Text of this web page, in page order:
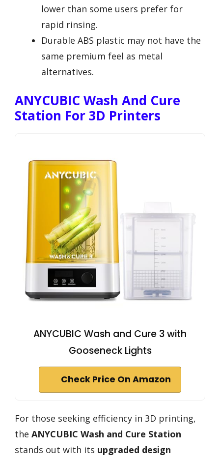
lower than some users prefer for
rapid rinsing.
Durable ABS plastic may not have the
same premium feel as metal
alternatives.
ANYCUBIC Wash And Cure
Station For 3D Printers
ANYCUBIC Wash and Cure 3 with
Gooseneck Lights
Check Price On Amazon
For those seeking efficiency in 3D printing,
the ANYCUBIC Wash and Cure Station
stands out with its upgraded design